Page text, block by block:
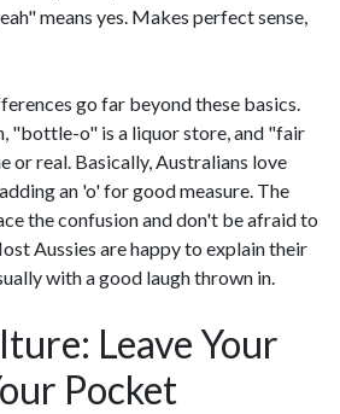
means yes. Makes perfect sense,
go far beyond these basics.
"bottle-o" is a liquor store, and "fair
or real. Basically, Australians love
an 'o' for good measure. The
the confusion and don't be afraid to
Aussies are happy to explain their
with a good laugh thrown in.
Leave Your
Pocket